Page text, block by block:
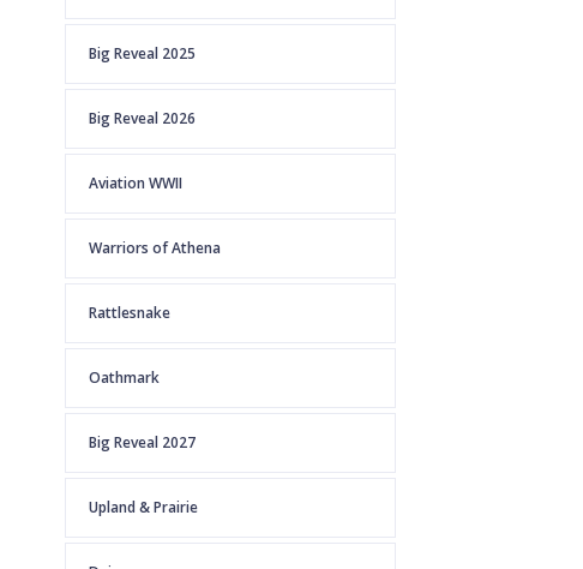
Big Reveal 2025
Big Reveal 2026
Aviation WWII
Warriors of Athena
Rattlesnake
Oathmark
Big Reveal 2027
Upland & Prairie